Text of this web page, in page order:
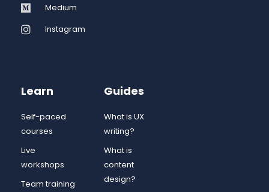
Medium
Instagram
Learn
Self-paced
courses
Live
workshops
Team training
Guides
What is UX
writing?
What is
content
design?